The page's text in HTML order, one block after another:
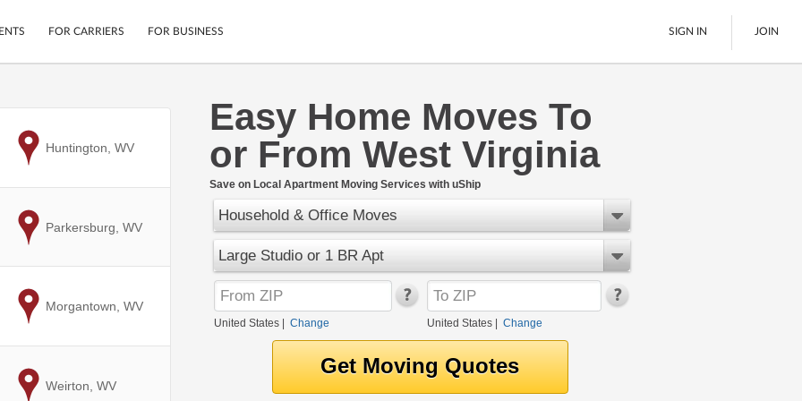
Mobile App
Secure Payments
Cars
Motorcycles
LTL Freight
Boats
Ship Now
FOR CARRIERS FOR BUSINESS SIGN IN JOIN
Easy Home Moves To
or From West Virginia
Save on Local Apartment Moving Services with uShip
Household & Office Moves
Large Studio or 1 BR Apt
United States Change United States| Change
to
Huntington, WV
to
Parkersburg, WV
to
Morgantown, WV
to
Weirton, WV